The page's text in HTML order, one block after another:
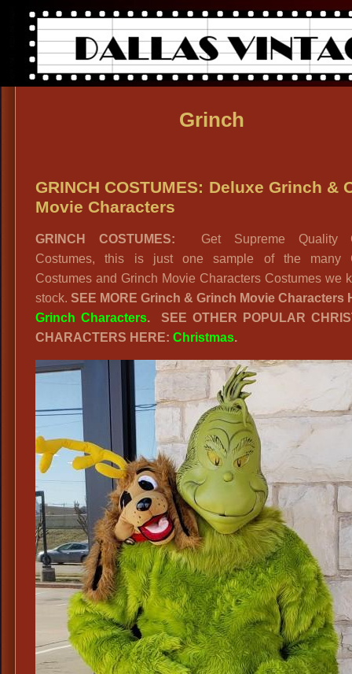
Grinch
GRINCH COSTUMES: Deluxe Grinch &
Movie Characters
GRINCH COSTUMES: Get Supreme Quality
Costumes, this is just one sample of the many
Costumes and Grinch Movie Characters Costumes we
stock.SEE MORE Grinch & Grinch Movie Characters
Grinch Characters. SEE OTHER POPULAR
CHARACTERS HERE: Christmas.